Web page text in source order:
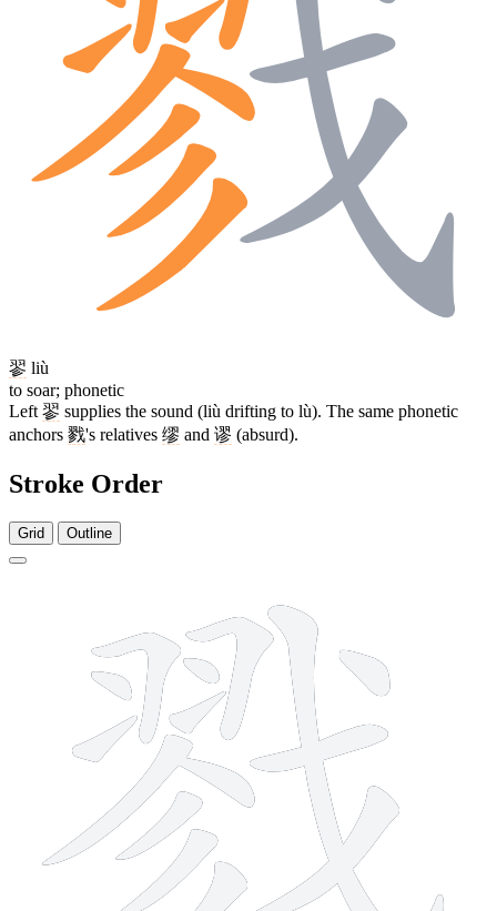
翏 liù
to soar; phonetic
Left 翏 supplies the sound (liù drifting to lù). The same phonetic
anchors 戮's relatives 缪 and 谬 (absurd).
Stroke Order
Grid Outline